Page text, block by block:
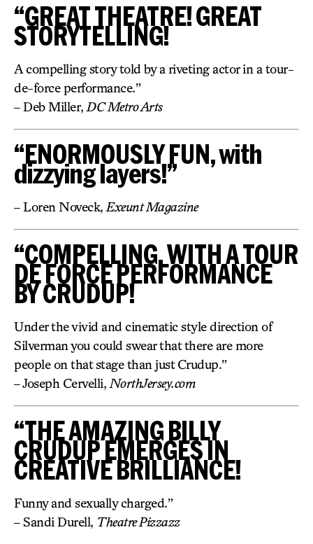
“GREAT THEATRE! GREAT
STORYTELLING!
A compelling story told by a riveting actor in a tour-
de-force performance.”
– Deb Miller, DC Metro Arts
“ENORMOUSLY FUN, with
dizzying layers!”
– Loren Noveck, Exeunt Magazine
“COMPELLING, WITH A TOUR
DE FORCE PERFORMANCE
BY CRUDUP!
Under the vivid and cinematic style direction of
Silverman you could swear that there are more
people on that stage than just Crudup.”
– Joseph Cervelli, NorthJersey.com
“THE AMAZING BILLY
CRUDUP EMERGES IN
CREATIVE BRILLIANCE!
Funny and sexually charged.”
– Sandi Durell, Theatre Pizzazz